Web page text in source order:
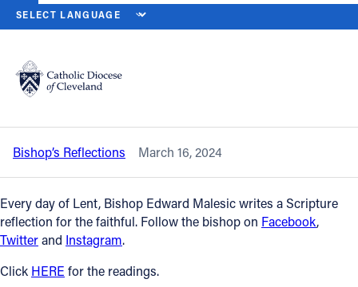
Catholic Life
Join the Faith
Events
News
HOME NEWS NEWSROOM
Back to News
Saturday of the Fourth Week of Lent –
March 16, 2024
Bishop’s Reflections March 16, 2024
Every day of Lent, Bishop Edward Malesic writes a Scripture
reflection for the faithful. Follow the bishop on Facebook,
Twitterand Instagram.
Click HERE for the readings.